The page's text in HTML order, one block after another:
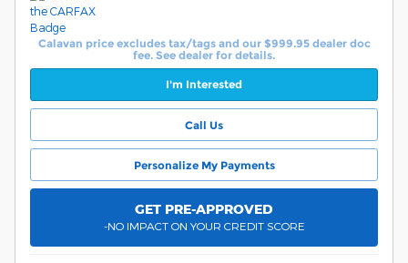
Calavan price excludes tax/tags and our $999.95 dealer doc
fee. See dealer for details.
I'm Interested
Call Us
Personalize My Payments
GET PRE-APPROVED
-NO IMPACT ON YOUR CREDIT SCORE